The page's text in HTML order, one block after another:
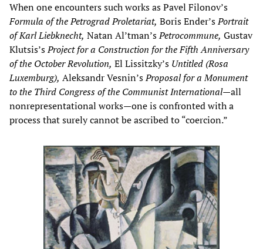
When one encounters such works as Pavel Filonov’s
Formula of the Petrograd Proletariat, Boris Ender’sPortrait
of Karl Liebknecht, Natan Al’tman’sPetrocommune, Gustav
Klutsis’sProject for a Construction for the Fifth Anniversary
of the October Revolution, El Lissitzky’s Untitled (Rosa
Luxemburg), Aleksandr Vesnin’sProposal for a Monument
to the Third Congress of the Communist International—all
nonrepresentational works—one is confronted with a
process that surely cannot be ascribed to “coercion.”